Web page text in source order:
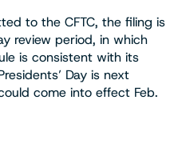
to the CFTC, the filing is
review period, in which
is consistent with its
Day is next
come into effect Feb.